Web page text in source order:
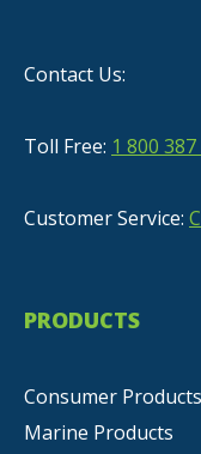
Contact Us:
Toll Free: 1 800
Customer Service:
PRODUCTS
Consumer Products
Marine Products